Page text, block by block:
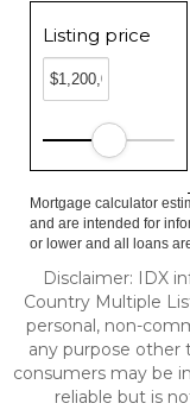
Listing price
Mortgage calculator
and are intended for
or lower and all loans
Disclaimer: IDX
Country Multiple
personal, non-
any purpose other
consumers may be
reliable but is